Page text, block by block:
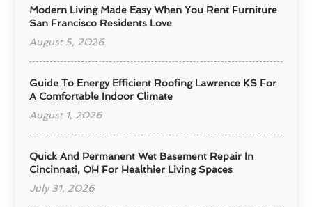
Modern Living Made Easy When You Rent Furniture
San Francisco Residents Love
August 5, 2026
Guide To Energy Efficient Roofing Lawrence KS For
A Comfortable Indoor Climate
August 1, 2026
Quick And Permanent Wet Basement Repair In
Cincinnati, OH For Healthier Living Spaces
July 31, 2026